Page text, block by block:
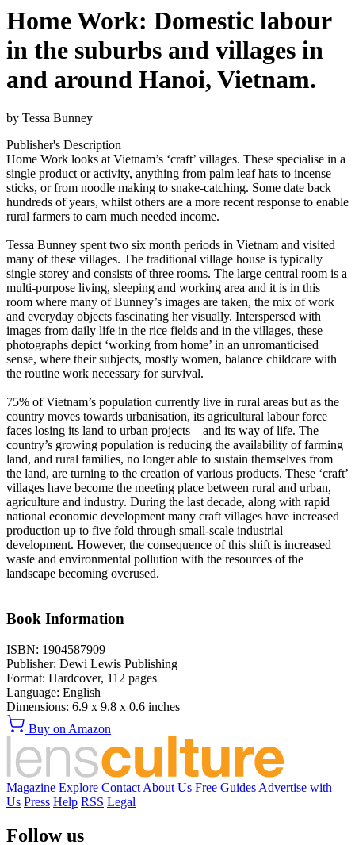
Home Work: Domestic labour
in the suburbs and villages in
and around Hanoi, Vietnam.
by Tessa Bunney
Publisher's Description
Home Work looks at Vietnam’s ‘craft’ villages. These specialise in a
single product or activity, anything from palm leaf hats to incense
sticks, or from noodle making to snake-catching. Some date back
hundreds of years, whilst others are a more recent response to enable
rural farmers to earn much needed income.
Tessa Bunney spent two six month periods in Vietnam and visited
many of these villages. The traditional village house is typically
single storey and consists of three rooms. The large central room is a
multi-purpose living, sleeping and working area and it is in this
room where many of Bunney’s images are taken, the mix of work
and everyday objects fascinating her visually. Interspersed with
images from daily life in the rice fields and in the villages, these
photographs depict ‘working from home’ in an unromanticised
sense, where their subjects, mostly women, balance childcare with
the routine work necessary for survival.
75% of Vietnam’s population currently live in rural areas but as the
country moves towards urbanisation, its agricultural labour force
faces losing its land to urban projects – and its way of life. The
country’s growing population is reducing the availability of farming
land, and rural families, no longer able to sustain themselves from
the land, are turning to the creation of various products. These ‘craft’
villages have become the meeting place between rural and urban,
agriculture and industry. During the last decade, along with rapid
national economic development many craft villages have increased
production up to five fold through small-scale industrial
development. However, the consequence of this shift is increased
waste and environmental pollution with the resources of the
landscape becoming overused.
Book Information
ISBN: 1904587909
Publisher: Dewi Lewis Publishing
Format: Hardcover, 112 pages
Language: English
Dimensions: 6.9 x 9.8 x 0.6 inches
Buy on Amazon
Magazine Explore Contact About Us Free Guides Advertise with
Us Press Help RSS Legal
Follow us